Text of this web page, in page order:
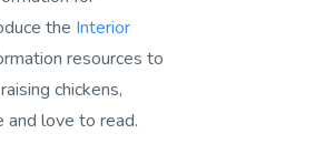
the Interior
resources to
chickens,
and love to read.